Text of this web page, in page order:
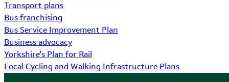
Transport plans
Bus franchising
Bus Service Improvement Plan
Business advocacy
Yorkshire's Plan for Rail
Local Cycling and Walking Infrastructure Plans